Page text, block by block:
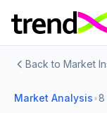
Back to Market
Market Analysis•8